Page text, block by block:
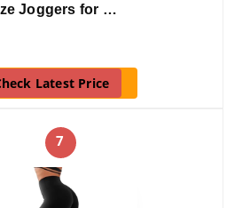
Joggers for …
Latest Price
7